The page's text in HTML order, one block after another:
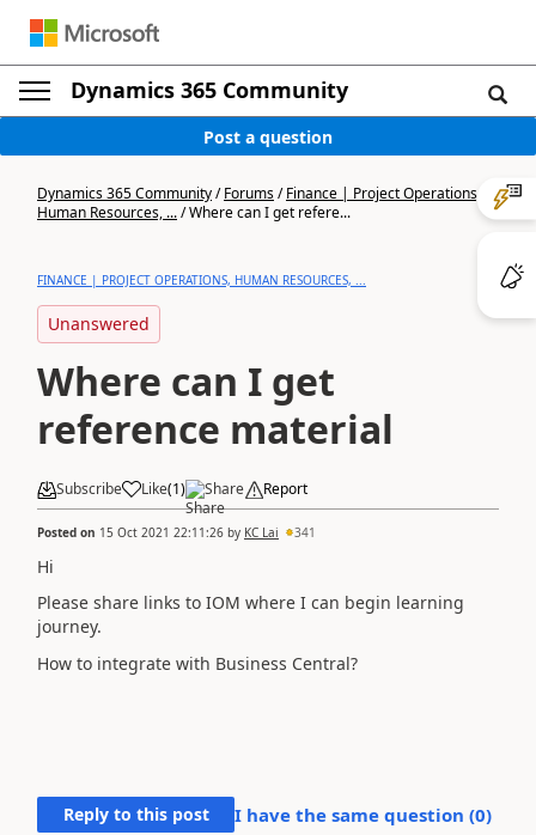
Dynamics 365 Community
Post a question
Dynamics 365 Community/Forums/Finance | Project Operations,
Human Resources, .../Where can I get refere...
FINANCE | PROJECT OPERATIONS, HUMAN RESOURCES, ...
Unanswered
Where can I get
reference material
Subscribe Like(1) Share Report
Posted on 15 Oct 2021 22:11:26 by KC Lai 341
Hi
Please share links to IOM where I can begin learning
journey.
How to integrate with Business Central?
Reply to this post I have the same question (0)